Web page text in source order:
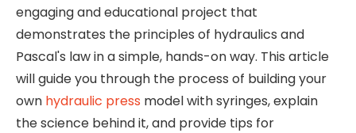
engaging and educational project that
demonstrates the principles of hydraulics and
Pascal's law in a simple, hands-on way. This article
will guide you through the process of building your
own hydraulic press model with syringes, explain
the science behind it, and provide tips for